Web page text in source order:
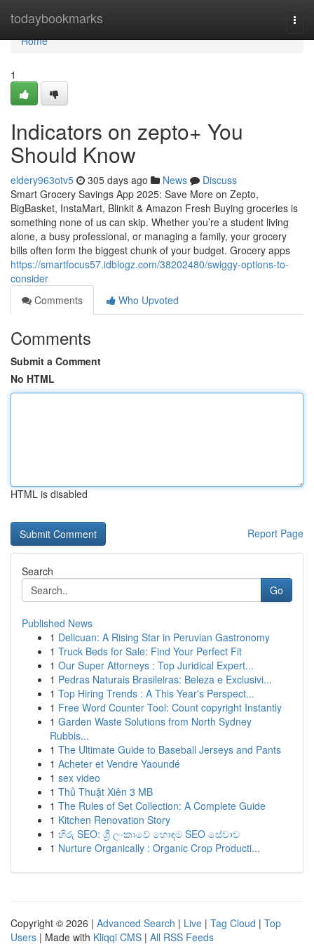
todaybookmarks
Home
Home
1
Indicators on zepto+ You
Should Know
eldery963otv5 305 days ago News
Discuss
Smart Grocery Savings App 2025: Save More on Zepto,
BigBasket, InstaMart, Blinkit & Amazon Fresh Buying groceries is
something none of us can skip. Whether you’re a student living
alone, a busy professional, or managing a family, your grocery
bills often form the biggest chunk of your budget. Grocery apps
https://smartfocus57.idblogz.com/38202480/swiggy-options-to-
consider
Comments
Who Upvoted
Comments
Submit a Comment
No HTML
HTML is disabled
Report Page
Search
Go
Published News
1 Delicuan: A Rising Star in Peruvian Gastronomy
1 Truck Beds for Sale: Find Your Perfect Fit
1 Our Super Attorneys : Top Juridical Expert...
1 Pedras Naturais Brasileiras: Beleza e Exclusivi...
1 Top Hiring Trends : A This Year's Perspect...
1 Free Word Counter Tool: Count copyright Instantly
1 Garden Waste Solutions from North Sydney
Rubbis...
1 The Ultimate Guide to Baseball Jerseys and Pants
1 Acheter et Vendre Yaoundé
1 sex video
1 Thủ Thuật Xiên 3 MB
1 The Rules of Set Collection: A Complete Guide
1 Kitchen Renovation Story
1 හිරු SEO: ශ්‍රී ලංකාවේ හොඳම SEO සේවාව
1 Nurture Organically : Organic Crop Producti...
Copyright © 2026 | Advanced Search | Live | Tag Cloud | Top
Users | Made with Kliqqi CMS | All RSS Feeds